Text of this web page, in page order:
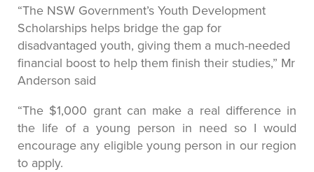
“The NSW Government’s Youth Development
Scholarships helps bridge the gap for
disadvantaged youth, giving them a much-needed
financial boost to help them finish their studies,” Mr
Anderson said
“The $1,000 grant can make a real difference in
the life of a young person in need so I would
encourage any eligible young person in our region
to apply.